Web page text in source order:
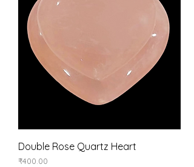
Double Rose Quartz Heart
Price
₹400.00